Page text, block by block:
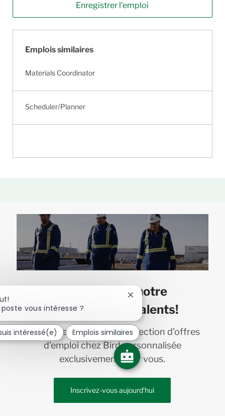
Enregistrer l’emploi
Emplois similaires
Materials Coordinator
Scheduler/Planner
Joignez-vous à notre
communauté de talents!
Recevez en primeur une sélection d’offres
d’emploi chez Bird personnalisée
exclusivement pour vous.
Inscrivez-vous aujourd’hui
vous intéresse ?
Fermer
notification
du
chatbot
intéressé(e) Emplois similaires